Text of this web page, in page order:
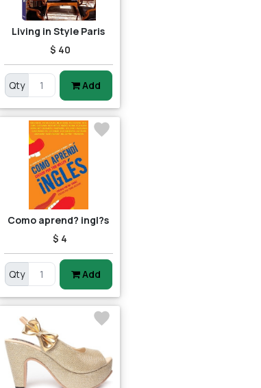
Living in Style Paris
$ 40
Qty Add
Como aprend? ingl?s
$ 4
Qty Add